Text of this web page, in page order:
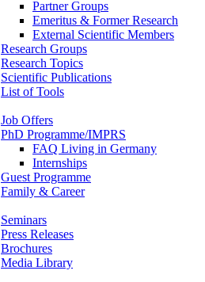
Partner Groups
Emeritus & Former Research
External Scientific Members
Research Groups
Research Topics
Scientific Publications
List of Tools
Job Offers
PhD Programme/IMPRS
FAQ Living in Germany
Internships
Guest Programme
Family & Career
Seminars
Press Releases
Brochures
Media Library